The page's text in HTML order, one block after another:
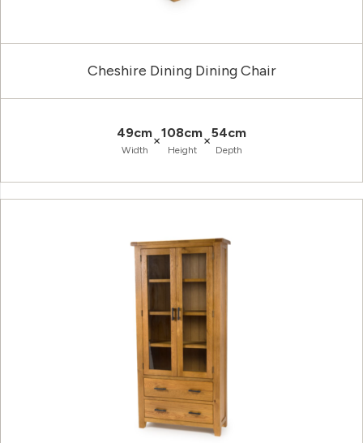
Cheshire Dining Dining Chair
49cm
Width
×108cm
Height
×54cm
Depth